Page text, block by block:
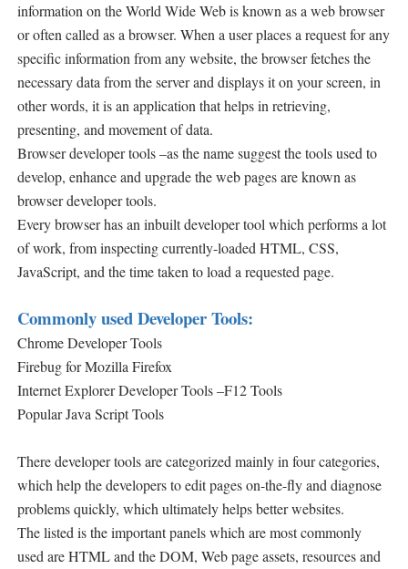
information on the World Wide Web is known as a web browser
or often called as a browser. When a user places a request for any
specific information from any website, the browser fetches the
necessary data from the server and displays it on your screen, in
other words, it is an application that helps in retrieving,
presenting, and movement of data.
Browser developer tools –as the name suggest the tools used to
develop, enhance and upgrade the web pages are known as
browser developer tools.
Every browser has an inbuilt developer tool which performs a lot
of work, from inspecting currently-loaded HTML, CSS,
JavaScript, and the time taken to load a requested page.
Commonly used Developer Tools:
Chrome Developer Tools
Firebug for Mozilla Firefox
Internet Explorer Developer Tools –F12 Tools
Popular Java Script Tools
There developer tools are categorized mainly in four categories,
which help the developers to edit pages on-the-fly and diagnose
problems quickly, which ultimately helps better websites.
The listed is the important panels which are most commonly
used are HTML and the DOM, Web page assets, resources and